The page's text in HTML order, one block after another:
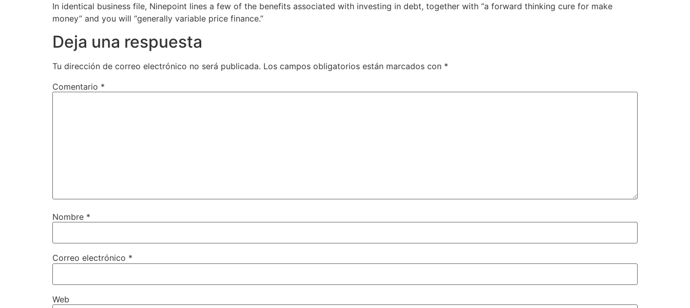
In identical business file, Ninepoint lines a few of the benefits associated with investing in debt, together with “a forward thinking cure for make
money” and you will “generally variable price finance.”
Deja una respuesta
Tu dirección de correo electrónico no será publicada. Los campos obligatorios están marcados con *
Comentario *
Nombre *
Correo electrónico *
Web